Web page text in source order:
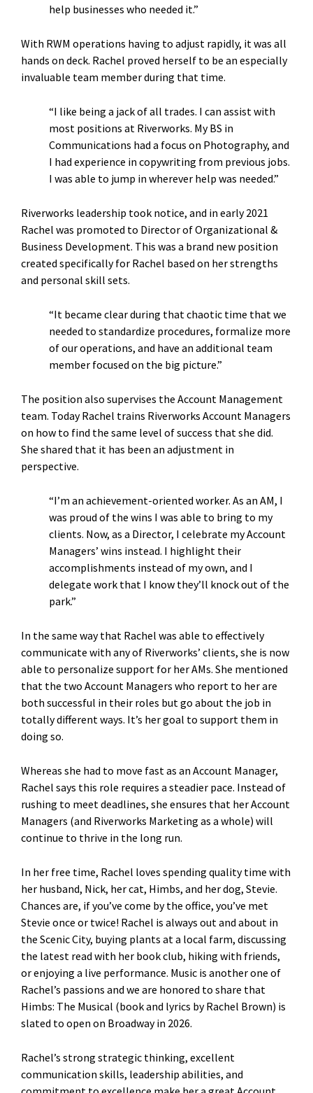
help businesses who needed it.”
With RWM operations having to adjust rapidly, it was all
hands on deck. Rachel proved herself to be an especially
invaluable team member during that time.
“I like being a jack of all trades. I can assist with
most positions at Riverworks. My BS in
Communications had a focus on Photography, and
I had experience in copywriting from previous jobs.
I was able to jump in wherever help was needed.”
Riverworks leadership took notice, and in early 2021
Rachel was promoted to Director of Organizational &
Business Development. This was a brand new position
created specifically for Rachel based on her strengths
and personal skill sets.
“It became clear during that chaotic time that we
needed to standardize procedures, formalize more
of our operations, and have an additional team
member focused on the big picture.”
The position also supervises the Account Management
team. Today Rachel trains Riverworks Account Managers
on how to find the same level of success that she did.
She shared that it has been an adjustment in
perspective.
“I’m an achievement-oriented worker. As an AM, I
was proud of the wins I was able to bring to my
clients. Now, as a Director, I celebrate my Account
Managers’ wins instead. I highlight their
accomplishments instead of my own, and I
delegate work that I know they’ll knock out of the
park.”
In the same way that Rachel was able to effectively
communicate with any of Riverworks’ clients, she is now
able to personalize support for her AMs. She mentioned
that the two Account Managers who report to her are
both successful in their roles but go about the job in
totally different ways. It’s her goal to support them in
doing so.
Whereas she had to move fast as an Account Manager,
Rachel says this role requires a steadier pace. Instead of
rushing to meet deadlines, she ensures that her Account
Managers (and Riverworks Marketing as a whole) will
continue to thrive in the long run.
In her free time, Rachel loves spending quality time with
her husband, Nick, her cat, Himbs, and her dog, Stevie.
Chances are, if you’ve come by the office, you’ve met
Stevie once or twice! Rachel is always out and about in
the Scenic City, buying plants at a local farm, discussing
the latest read with her book club, hiking with friends,
or enjoying a live performance. Music is another one of
Rachel’s passions and we are honored to share that
Himbs: The Musical (book and lyrics by Rachel Brown) is
slated to open on Broadway in 2026.
Rachel’s strong strategic thinking, excellent
communication skills, leadership abilities, and